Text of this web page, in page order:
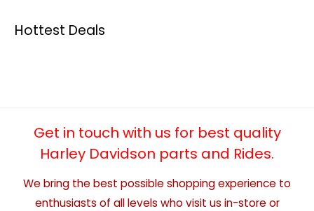
Hottest Deals
Get in touch with us for best quality
Harley Davidson parts and Rides.
We bring the best possible shopping experience to
enthusiasts of all levels who visit us in-store or